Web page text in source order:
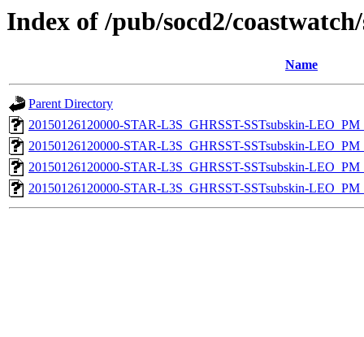
Index of /pub/socd2/
Name
Parent Directory
20150126120000-STAR-L3S_GHRSST-SSTsubskin-
20150126120000-STAR-L3S_GHRSST-SSTsubskin-
20150126120000-STAR-L3S_GHRSST-SSTsubskin-
20150126120000-STAR-L3S_GHRSST-SSTsubskin-